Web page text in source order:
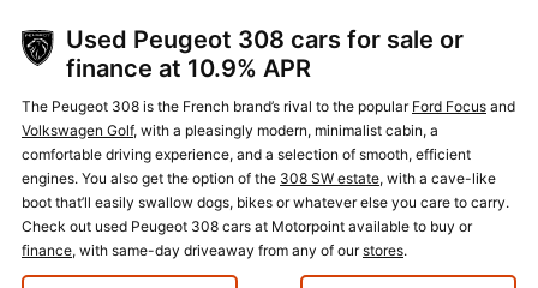
Used Peugeot 308 cars for sale or
finance at 10.9% APR
The Peugeot 308 is the French brand’s rival to the popular Ford Focus and
Volkswagen Golf, with a pleasingly modern, minimalist cabin, a
comfortable driving experience, and a selection of smooth, efficient
engines. You also get the option of the 308 SW estate, with a cave-like
boot that’ll easily swallow dogs, bikes or whatever else you care to carry.
Check out used Peugeot 308 cars at Motorpoint available to buy or
finance, with same-day driveaway from any of ourstores.